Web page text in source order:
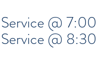
Service @
Service @